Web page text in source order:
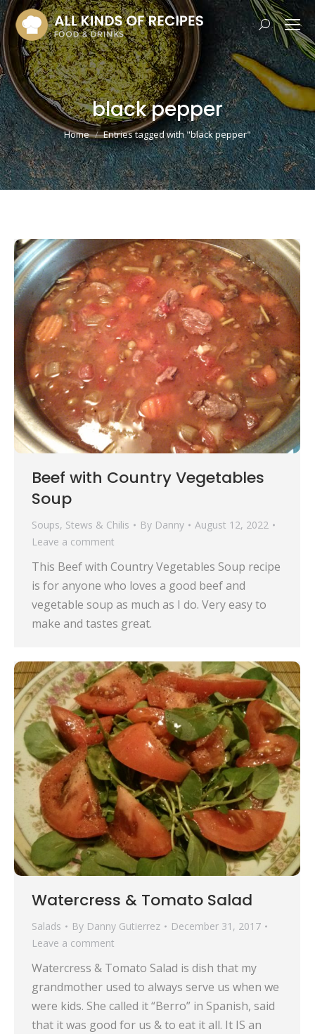
Search:
black pepper
You are here:
Home Entries tagged with "black pepper"
Beef with Country Vegetables
Soup
Soups, Stews & Chilis By Danny
August 12, 2022
Leave a comment
This Beef with Country Vegetables Soup recipe
is for anyone who loves a good beef and
vegetable soup as much as I do. Very easy to
make and tastes great.
Watercress & Tomato Salad
Salads By Danny Gutierrez
December 31, 2017
Leave a comment
Watercress & Tomato Salad is dish that my
grandmother used to always serve us when we
were kids. She called it “Berro” in Spanish, said
that it was good for us & to eat it all. It IS an